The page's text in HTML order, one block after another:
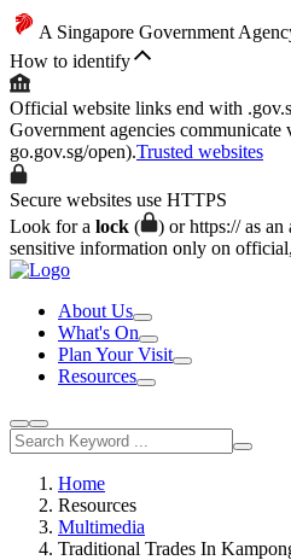
A Singapore Government
How to identify
Official website links end with
Government agencies communicate
go.gov.sg/open).Trusted websites
Secure websites use HTTPS
Look for a lock (
) or https:// as an
sensitive information only on
About Us
What's On
Plan Your Visit
Resources
Home
Resources
Multimedia
Traditional Trades In